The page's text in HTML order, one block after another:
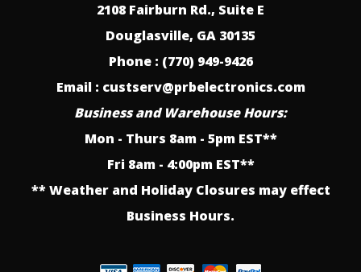
2108 Fairburn Rd., Suite E
Douglasville, GA 30135
Phone : (770) 949-9426
Email : custserv@prbelectronics.com
Business and Warehouse Hours:
Mon - Thurs 8am - 5pm EST**
Fri 8am - 4:00pm EST**
** Weather and Holiday Closures may effect
Business Hours.